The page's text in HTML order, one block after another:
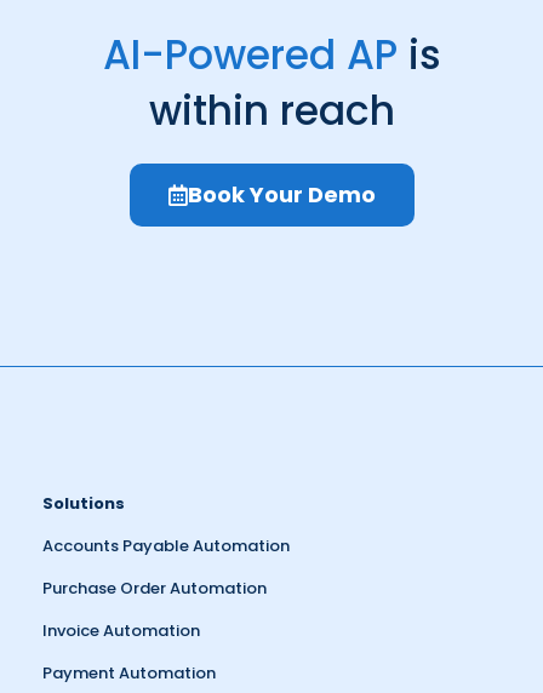
AI-Powered AP is
within reach
Book Your Demo
Solutions
Accounts Payable Automation
Purchase Order Automation
Invoice Automation
Payment Automation